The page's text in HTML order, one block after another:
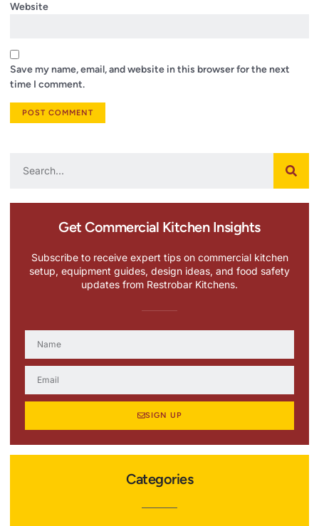
Website
Save my name, email, and website in this browser for the next
time I comment.
Get Commercial Kitchen Insights
Subscribe to receive expert tips on commercial kitchen
setup, equipment guides, design ideas, and food safety
updates from Restrobar Kitchens.
SIGN UP
Categories